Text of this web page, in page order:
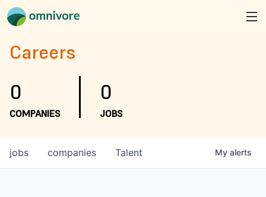
Careers
0
COMPANIES
0
JOBS
jobs companies Talent My alerts